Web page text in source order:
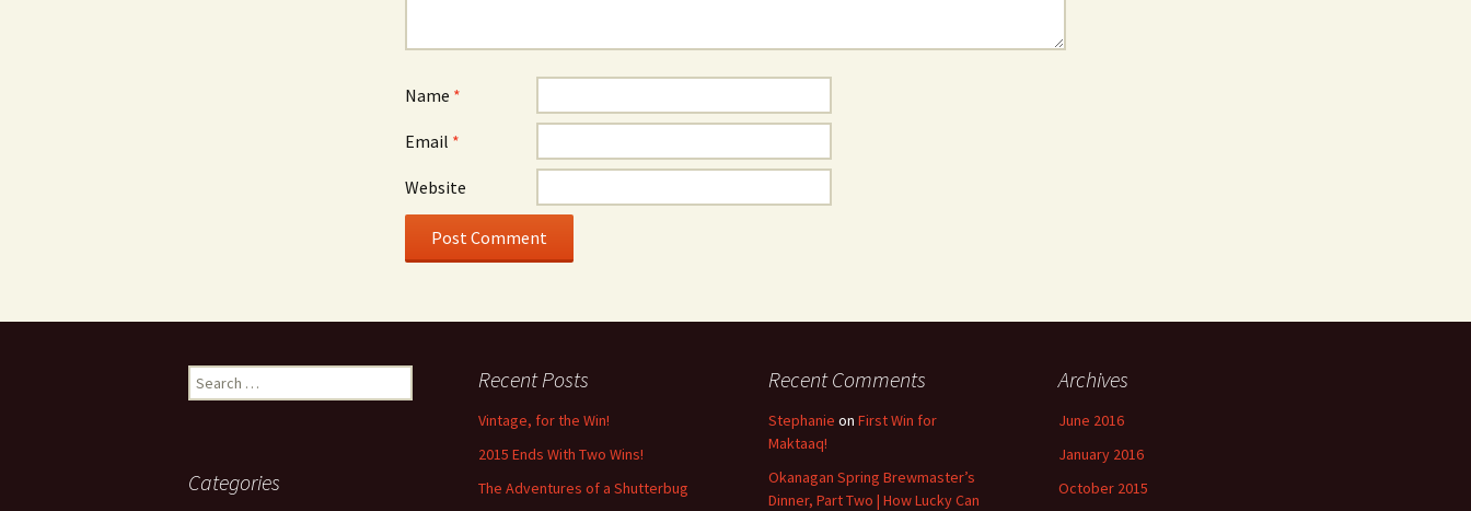
Name *
Email *
Website
Search
for:
Recent Posts
Vintage, for the Win!
2015 Ends With Two Wins!
The Adventures of a Shutterbug
Recent Comments
Stephanie on First Win for
Maktaaq!
Okanagan Spring Brewmaster’s
Dinner, Part Two | How Lucky Can
Archives
June 2016
January 2016
October 2015
Categories